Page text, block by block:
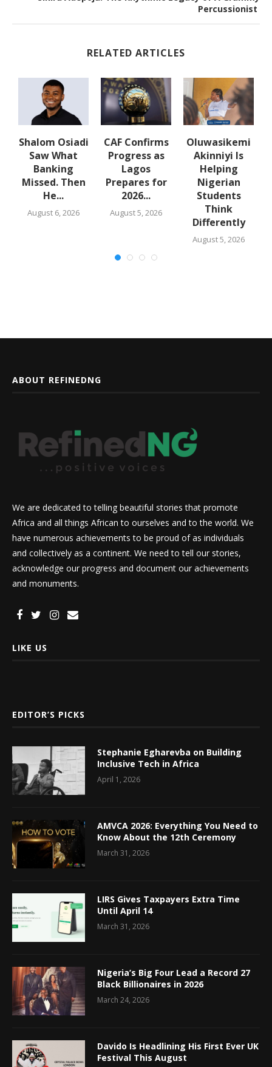
Percussionist
RELATED ARTICLES
Shalom Osiadi
Saw What
Banking
Missed. Then
He...
August 6, 2026
CAF Confirms
Progress as
Lagos
Prepares for
2026...
August 5, 2026
Oluwasikemi
Akinniyi Is
Helping
Nigerian
Students
Think
Differently
August 5, 2026
ABOUT REFINEDNG
We are dedicated to telling beautiful stories that promote
Africa and all things African to ourselves and to the world. We
have numerous achievements to be proud of as individuals
and collectively as a continent. We need to tell our stories,
acknowledge our progress and document our achievements
and monuments.
LIKE US
EDITOR’S PICKS
Stephanie Egharevba on Building
Inclusive Tech in Africa
April 1, 2026
AMVCA 2026: Everything You Need to
Know About the 12th Ceremony
March 31, 2026
LIRS Gives Taxpayers Extra Time
Until April 14
March 31, 2026
Nigeria’s Big Four Lead a Record 27
Black Billionaires in 2026
March 24, 2026
Davido Is Headlining His First Ever UK
Festival This August